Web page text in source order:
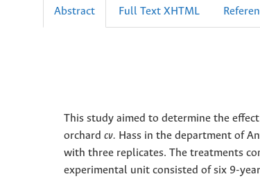
Abstract Full Text XHTML
This study aimed to determine the
orchard cv. Hass in the department of
with three replicates. The treatments
experimental unit consisted of six 9-